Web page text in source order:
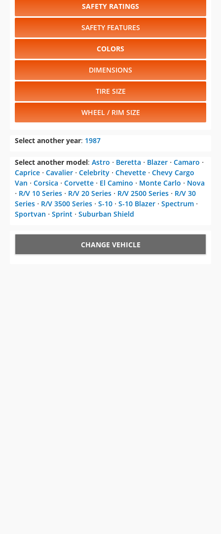
SAFETY RATINGS
SAFETY FEATURES
COLORS
DIMENSIONS
TIRE SIZE
WHEEL / RIM SIZE
Select another year: 1987
Select another model: Astro ⋅ Beretta ⋅ Blazer ⋅ Camaro ⋅
Caprice ⋅ Cavalier ⋅ Celebrity ⋅ Chevette ⋅ Chevy Cargo
Van ⋅ Corsica ⋅ Corvette ⋅ El Camino ⋅ Monte Carlo ⋅ Nova
⋅ R/V 10 Series ⋅ R/V 20 Series ⋅ R/V 2500 Series ⋅ R/V 30
Series ⋅ R/V 3500 Series ⋅ S-10 ⋅ S-10 Blazer ⋅ Spectrum ⋅
Sportvan ⋅ Sprint ⋅ Suburban Shield
CHANGE VEHICLE